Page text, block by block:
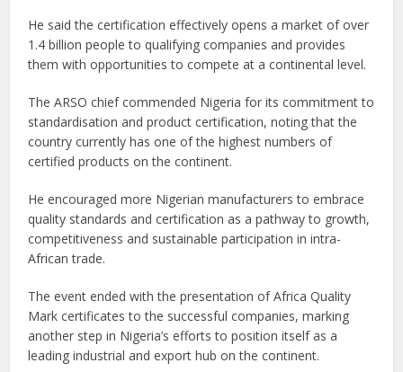
He said the certification effectively opens a market of over
1.4 billion people to qualifying companies and provides
them with opportunities to compete at a continental level.
The ARSO chief commended Nigeria for its commitment to
standardisation and product certification, noting that the
country currently has one of the highest numbers of
certified products on the continent.
He encouraged more Nigerian manufacturers to embrace
quality standards and certification as a pathway to growth,
competitiveness and sustainable participation in intra-
African trade.
The event ended with the presentation of Africa Quality
Mark certificates to the successful companies, marking
another step in Nigeria’s efforts to position itself as a
leading industrial and export hub on the continent.